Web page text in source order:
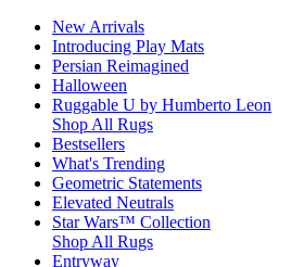
New Arrivals
Introducing Play Mats
Persian Reimagined
Halloween
Ruggable U by Humberto Leon
Shop All Rugs
Bestsellers
What's Trending
Geometric Statements
Elevated Neutrals
Star Wars™ Collection
Shop All Rugs
Entryway